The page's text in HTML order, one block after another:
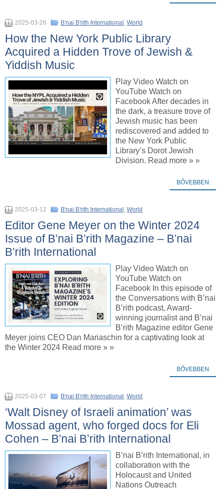
2025-03-28 B'nai B'rith International , World
How the New York Public Library
Acquired a Hidden Trove of Jewish &
Yiddish Music
Play Video Watch on
YouTube Watch on
Facebook After decades in
the dark, a treasure trove of
Jewish music has been
rediscovered and added to
the New York Public
Library’s Dorot Jewish
Division. Read more » »
BŐVEBBEN
2025-03-12 B'nai B'rith International , World
Editor Gene Meyer on the Winter 2024
Issue of B’nai B’rith Magazine – B’nai
B’rith International
Play Video Watch on
YouTube Watch on
Facebook In this episode of
the Conversations with B’nai
B’rith podcast, Award-
winning journalist and B’nai
B’rith Magazine editor Gene
Meyer joins CEO Dan Mariaschin for a captivating look at
the Winter 2024 Read more » »
BŐVEBBEN
2025-03-07 B'nai B'rith International , World
‘Walt Disney of Israeli animation’ was
Mossad agent, who forged docs for Eli
Cohen – B’nai B’rith International
B’nai B’rith International, in
collaboration with the
Holocaust and United
Nations Outreach